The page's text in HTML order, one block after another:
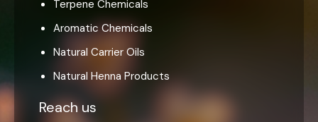
Terpene Chemicals
Aromatic Chemicals
Natural Carrier Oils
Natural Henna Products
Reach us